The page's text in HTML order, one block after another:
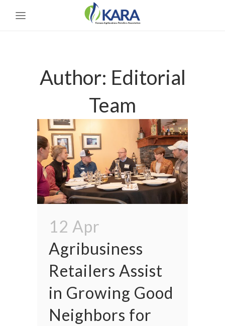
Author: Editorial
Team
12 Apr
Agribusiness
Retailers Assist
in Growing Good
Neighbors for